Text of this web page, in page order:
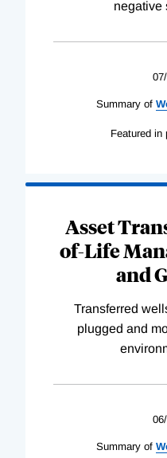
negative
Summary of
Featured in
Asset
of-Life
and
Transferred
plugged and
Summary of